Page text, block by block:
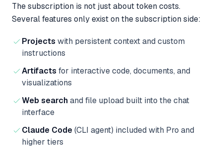
The subscription is not just about token costs.
Several features only exist on the subscription side:
Projects with persistent context and custom
instructions
Artifacts for interactive code, documents, and
visualizations
Web searchand file upload built into the chat
interface
Claude Code(CLI agent) included with Pro and
higher tiers